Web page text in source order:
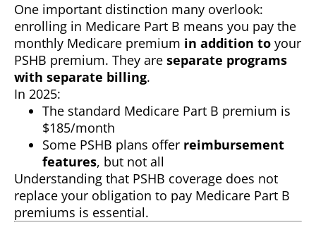
One important distinction many overlook:
enrolling in Medicare Part B means you pay the
monthly Medicare premium in addition to your
PSHB premium. They are separate programs
with separate billing.
In 2025:
The standard Medicare Part B premium is
$185/month
Some PSHB plans offer reimbursement
features, but not all
Understanding that PSHB coverage does not
replace your obligation to pay Medicare Part B
premiums is essential.